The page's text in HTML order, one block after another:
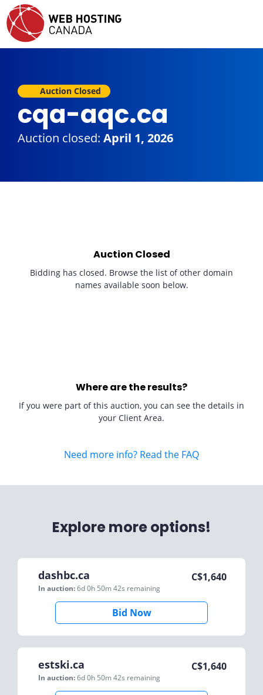
Auction Closed
cqa-aqc.ca
Auction closed: April 1, 2026
Auction Closed
Bidding has closed. Browse the list of other domain
names available soon below.
Where are the results?
If you were part of this auction, you can see the details in
your Client Area.
Need more info? Read the FAQ
Explore more options!
dashbc.ca
In auction:6d 0h 50m 42s remaining
C$1,640
Bid Now
estski.ca
In auction:6d 0h 50m 42s remaining
C$1,640